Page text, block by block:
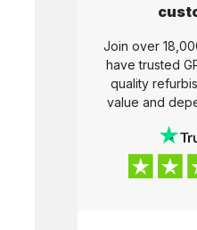
Join over
have trusted
quality
value and